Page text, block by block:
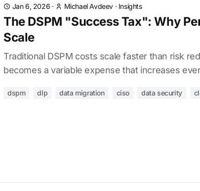
Jan 6, 2026 · Michael Avdeev · Insights
The DSPM "Success Tax": Why
Scale
Traditional DSPM costs scale faster than risk
becomes a variable expense that increases
dspm dlp data migration ciso data security